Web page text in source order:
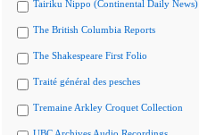
Tairiku Nippo (Continental Daily News)
The British Columbia Reports
The Shakespeare First Folio
Traité général des pesches
Tremaine Arkley Croquet Collection